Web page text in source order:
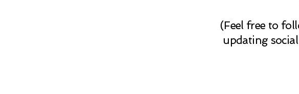
(Feel free to
updating